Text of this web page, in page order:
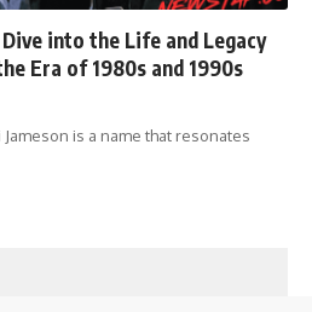
Dive into the Life and Legacy
Era of 1980s and 1990s
is a name that resonates